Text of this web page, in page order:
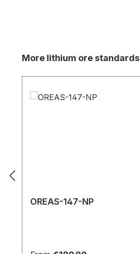
Skip product gallery
More lithium ore standards
OREAS-147-NP